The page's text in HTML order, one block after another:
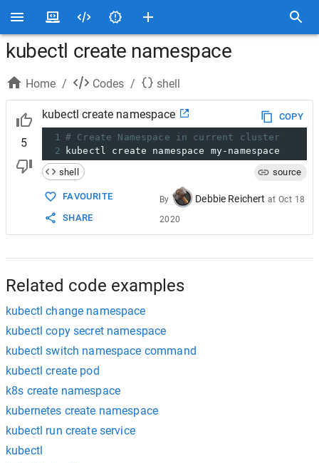
kubectl create namespace
Home / Codes / shell
5
kubectl create namespace
COPY
1 # Create Namespace in current cluster
2
kubectl create namespace my-namespace
shell
source
FAVOURITE
SHARE
By Debbie Reichert atOct 18
2020
Related code examples
kubectl change namespace
kubectl copy secret namespace
kubectl switch namespace command
kubectl create pod
k8s create namespace
kubernetes create namespace
kubectl run create service
kubectl